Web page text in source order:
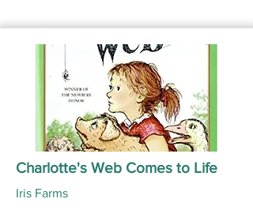
Charlotte's Web Comes to Life
Iris Farms